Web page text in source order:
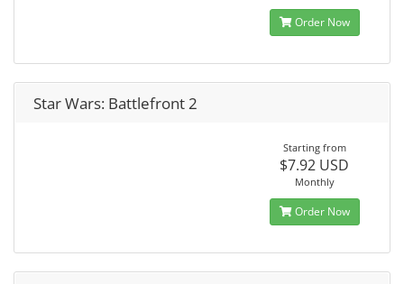
Order Now
Star Wars: Battlefront 2
Starting from
$7.92 USD
Monthly
Order Now